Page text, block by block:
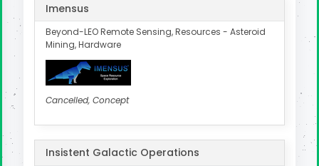
Imensus
Beyond-LEO Remote Sensing, Resources - Asteroid
Mining, Hardware
Cancelled, Concept
Insistent Galactic Operations